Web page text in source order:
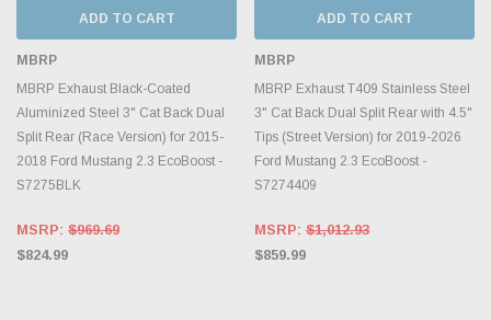
ADD TO CART
MBRP
MBRP Exhaust Black-Coated
Aluminized Steel 3" Cat Back Dual
Split Rear (Race Version) for 2015-
2018 Ford Mustang 2.3 EcoBoost -
S7275BLK
MSRP: $969.69
$824.99
ADD TO CART
MBRP
MBRP Exhaust T409 Stainless Steel
3" Cat Back Dual Split Rear with 4.5"
Tips (Street Version) for 2019-2026
Ford Mustang 2.3 EcoBoost -
S7274409
MSRP: $1,012.93
$859.99